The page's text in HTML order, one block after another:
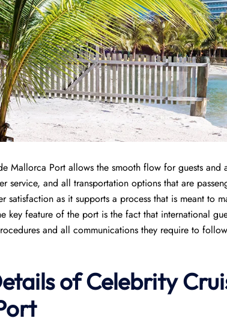
Mallorca Port allows the smooth flow for guests
service, and all transportation options that are
satisfaction as it supports a process that is meant to
key feature of the port is the fact that international
and all communications they require to
of Celebrity